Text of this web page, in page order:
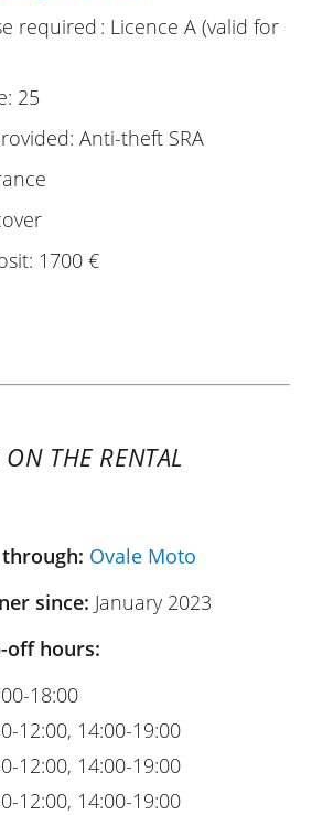
required : Licence A (valid for
25
Anti-theft SRA
1700 €
THE RENTAL
Ovale Moto
since: January 2023
off hours:
18:00
12:00, 14:00-19:00
12:00, 14:00-19:00
12:00, 14:00-19:00